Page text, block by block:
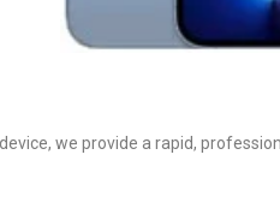
we provide a rapid,